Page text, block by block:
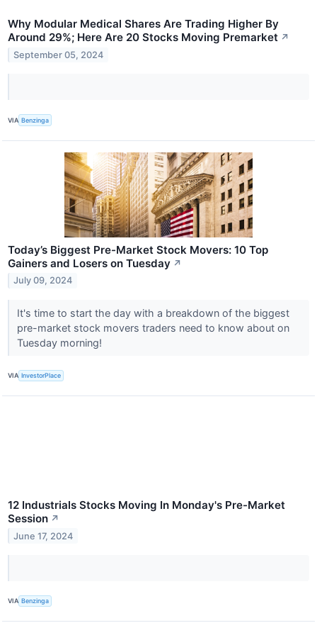
Why Modular Medical Shares Are Trading Higher By
Around 29%; Here Are 20 Stocks Moving Premarket ↗
September 05, 2024
VIA Benzinga
Today’s Biggest Pre-Market Stock Movers: 10 Top
Gainers and Losers on Tuesday ↗
July 09, 2024
It's time to start the day with a breakdown of the biggest
pre-market stock movers traders need to know about on
Tuesday morning!
VIA InvestorPlace
12 Industrials Stocks Moving In Monday's Pre-Market
Session ↗
June 17, 2024
VIA Benzinga